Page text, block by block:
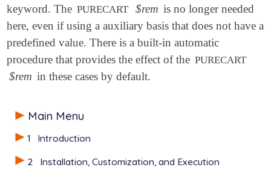
Main Menu
1
Introduction
2
Installation, Customization, and Execution
keyword. The PURECART $rem is no longer needed
here, even if using a auxiliary basis that does not have a
predefined value. There is a built-in automatic
procedure that provides the effect of the PURECART
$rem in these cases by default.